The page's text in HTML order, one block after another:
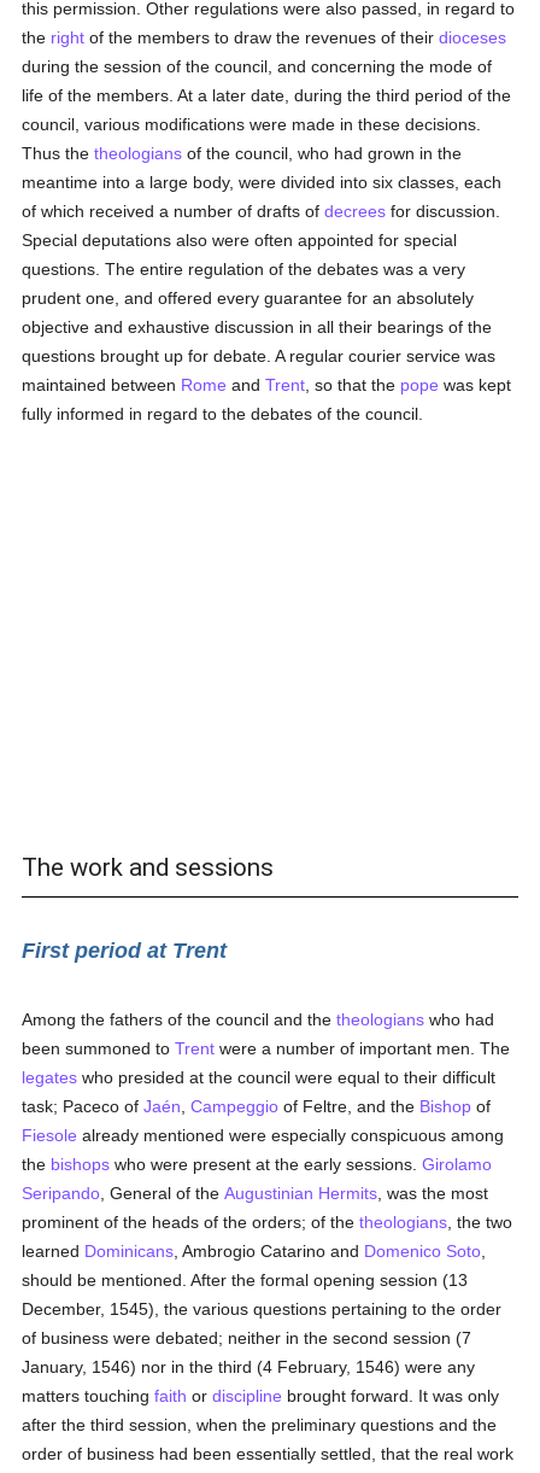
this permission. Other regulations were also passed, in regard to
the right of the members to draw the revenues of theirdioceses
during the session of the council, and concerning the mode of
life of the members. At a later date, during the third period of the
council, various modifications were made in these decisions.
Thus thetheologians of the council, who had grown in the
meantime into a large body, were divided into six classes, each
of which received a number of drafts ofdecrees for discussion.
Special deputations also were often appointed for special
questions. The entire regulation of the debates was a very
prudent one, and offered every guarantee for an absolutely
objective and exhaustive discussion in all their bearings of the
questions brought up for debate. A regular courier service was
maintained between Rome andTrent , so that the pope was kept
fully informed in regard to the debates of the council.
The work and sessions
First period at Trent
Among the fathers of the council and thetheologians who had
been summoned toTrent were a number of important men. The
legates who presided at the council were equal to their difficult
task; Paceco ofJaén ,Campeggio of Feltre, and the Bishop of
Fiesole already mentioned were especially conspicuous among
the bishops who were present at the early sessions.Girolamo
Seripando , General of theAugustinian Hermits , was the most
prominent of the heads of the orders; of thetheologians , the two
learned Dominicans , Ambrogio Catarino and Domenico Soto
should be mentioned. After the formal opening session (13
December, 1545), the various questions pertaining to the order
of business were debated; neither in the second session (7
January, 1546) nor in the third (4 February, 1546) were any
matters touchingfaith ordiscipline brought forward. It was only
after the third session, when the preliminary questions and the
order of business had been essentially settled, that the real work